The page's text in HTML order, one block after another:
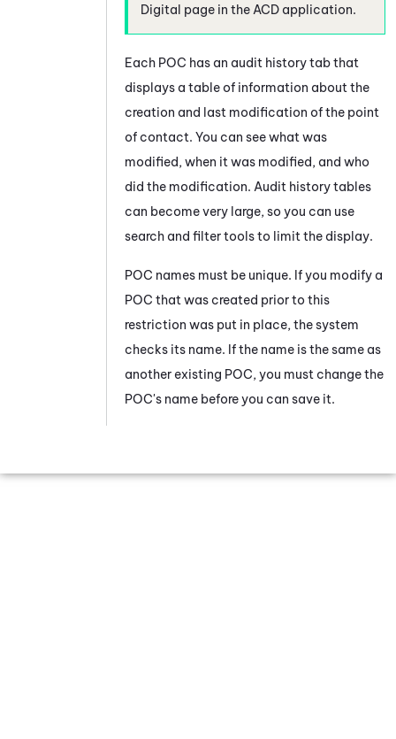
Digital page in the ACD application.
Each POC has an audit history tab that
displays a table of information about the
creation and last modification of the point
of contact. You can see what was
modified, when it was modified, and who
did the modification. Audit history tables
can become very large, so you can use
search and filter tools to limit the display.
POC names must be unique. If you modify a
POC that was created prior to this
restriction was put in place, thesystem
checks its name. If the name is the same as
another existing POC, you must change the
POC's name before you can save it.